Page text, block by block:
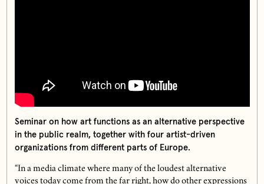
Seminar on how art functions as an alternative perspective
in the public realm, together with four artist-driven
organizations from different parts of Europe.
“In a media climate where many of the loudest alternative
voices today come from the far right, how do other expressions